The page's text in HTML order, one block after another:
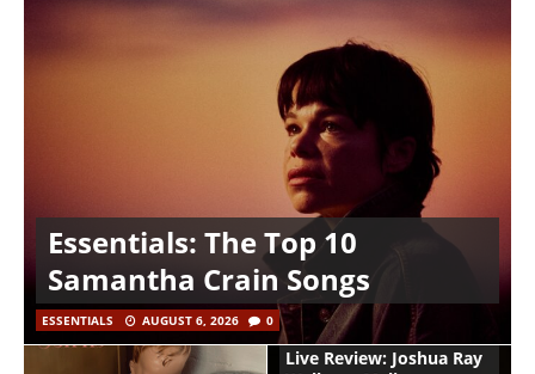
Essentials: The Top 10
Samantha Crain Songs
ESSENTIALS AUGUST 6, 2026 0
Live Review: Joshua Ray